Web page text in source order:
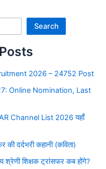
Search
2026 – 24752 Post
Online Nomination, Last
Channel List 2026 यहाँ
की दर्दभरी कहानी (कविता)
शिक्षक ट्रांसफर कब होंगे?